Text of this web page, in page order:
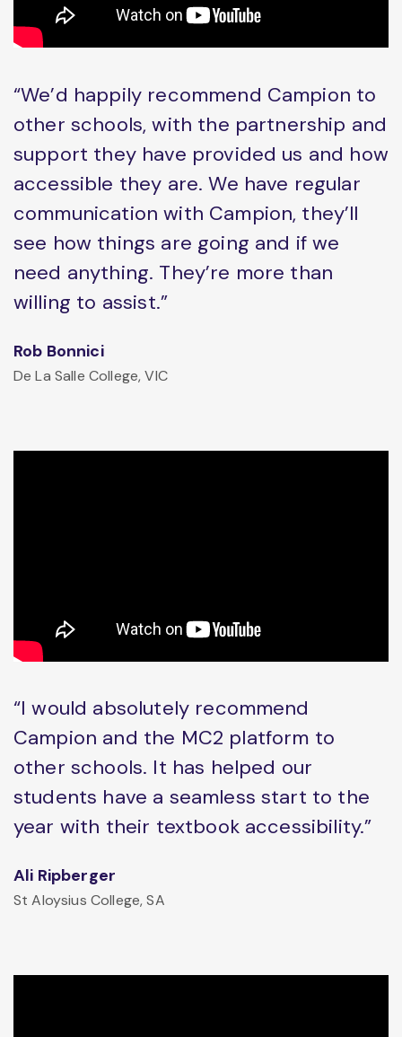
“We’d happily recommend Campion to
other schools, with the partnership and
support they have provided us and how
accessible they are. We have regular
communication with Campion, they’ll
see how things are going and if we
need anything. They’re more than
willing to assist.”
Rob Bonnici
De La Salle College, VIC
“I would absolutely recommend
Campion and the MC2 platform to
other schools. It has helped our
students have a seamless start to the
year with their textbook accessibility.”
Ali Ripberger
St Aloysius College, SA